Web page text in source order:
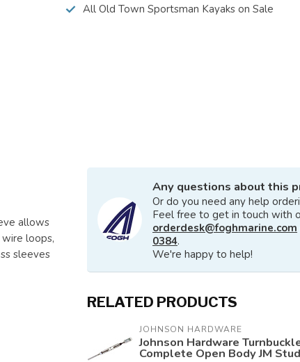
All Old Town Sportsman Kayaks on Sale
allows
loops,
sleeves
Any questions about this
Or do you need any help
Feel free to get in touch with
orderdesk@foghmarine.com
0384.
We're happy to help!
RELATED PRODUCTS
JOHNSON HARDWARE
Johnson Hardware
Complete Open Body JM